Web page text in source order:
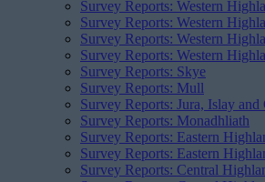
Survey Reports: Western
Survey Reports: Western
Survey Reports: Western
Survey Reports: Western
Survey Reports: Skye
Survey Reports: Mull
Survey Reports: Jura, Islay and
Survey Reports: Monadhliath
Survey Reports: Eastern
Survey Reports: Eastern
Survey Reports: Central